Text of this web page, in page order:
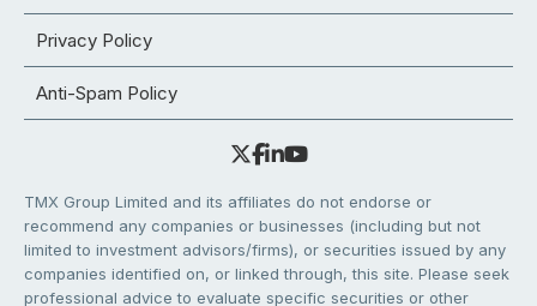
Privacy Policy
Anti-Spam Policy
TMX Group Limited and its affiliates do not endorse or
recommend any companies or businesses (including but not
limited to investment advisors/firms), or securities issued by any
companies identified on, or linked through, this site. Please seek
professional advice to evaluate specific securities or other